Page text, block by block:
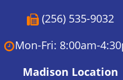
(256) 535-9032
Mon-Fri: 8:00am-
Madison Location